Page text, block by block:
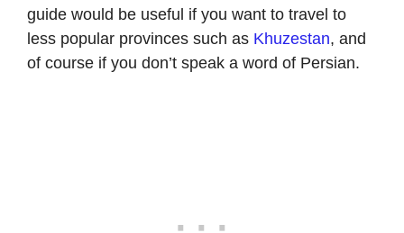
guide would be useful if you want to travel to
less popular provinces such as Khuzestan, and
of course if you don’t speak a word of Persian.